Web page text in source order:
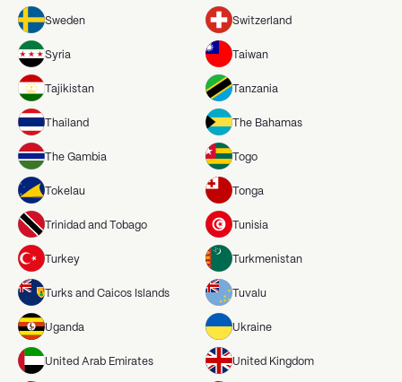
Sweden Switzerland
Syria Taiwan
Tajikistan Tanzania
Thailand The Bahamas
The Gambia Togo
Tokelau Tonga
Trinidad and Tobago Tunisia
Turkey Turkmenistan
Turks and Caicos Islands Tuvalu
Uganda Ukraine
United Arab Emirates United Kingdom